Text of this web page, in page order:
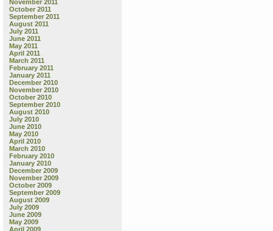
November 2011
October 2011
September 2011
August 2011
July 2011
June 2011
May 2011
April 2011
March 2011
February 2011
January 2011
December 2010
November 2010
October 2010
September 2010
August 2010
July 2010
June 2010
May 2010
April 2010
March 2010
February 2010
January 2010
December 2009
November 2009
October 2009
September 2009
August 2009
July 2009
June 2009
May 2009
April 2009